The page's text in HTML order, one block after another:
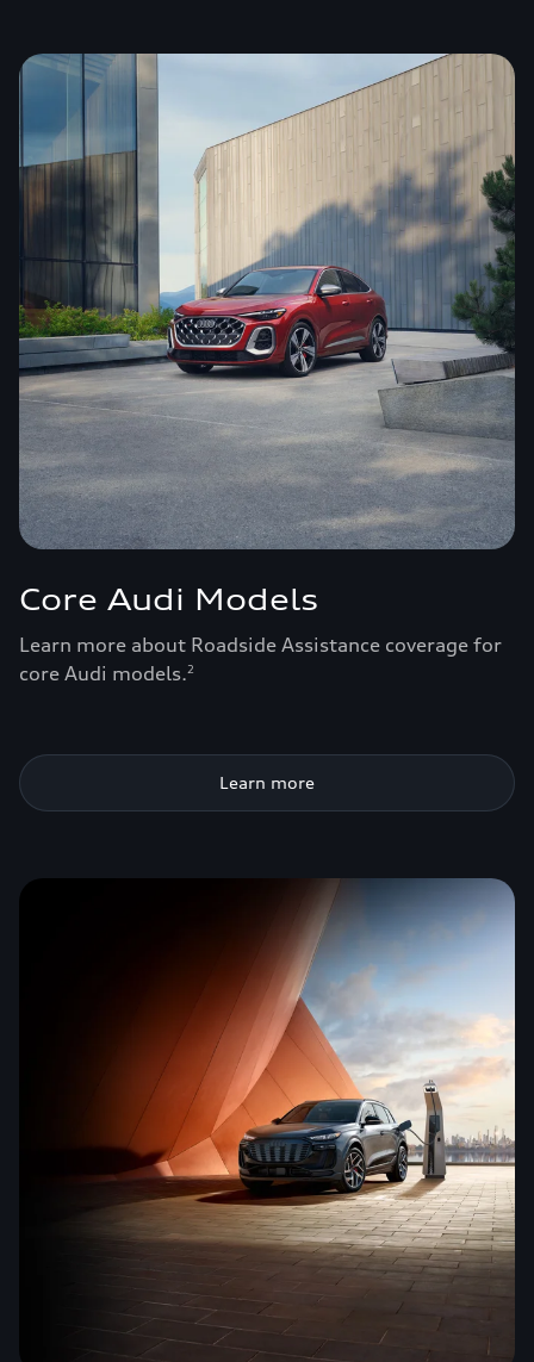
Core Audi Models
Learn more about Roadside Assistance coverage for
core Audi models.2
Learn more